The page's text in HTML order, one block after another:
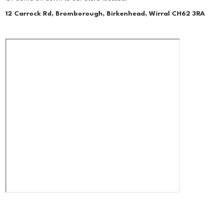
12 Carrock Rd, Bromborough, Birkenhead, Wirral CH62 3RA